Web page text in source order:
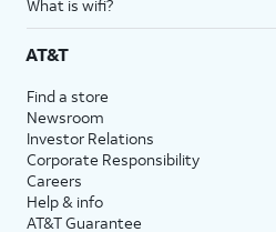
What is wifi?
AT&T
Find a store
Newsroom
Investor Relations
Corporate Responsibility
Careers
Help & info
AT&T Guarantee